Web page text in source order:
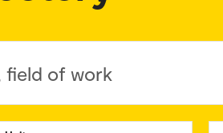
field of work